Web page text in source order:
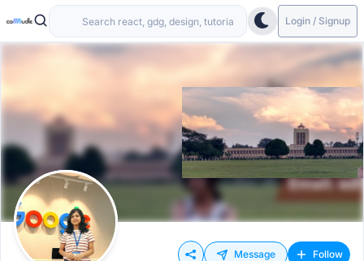
Login / Signup
Message Follow